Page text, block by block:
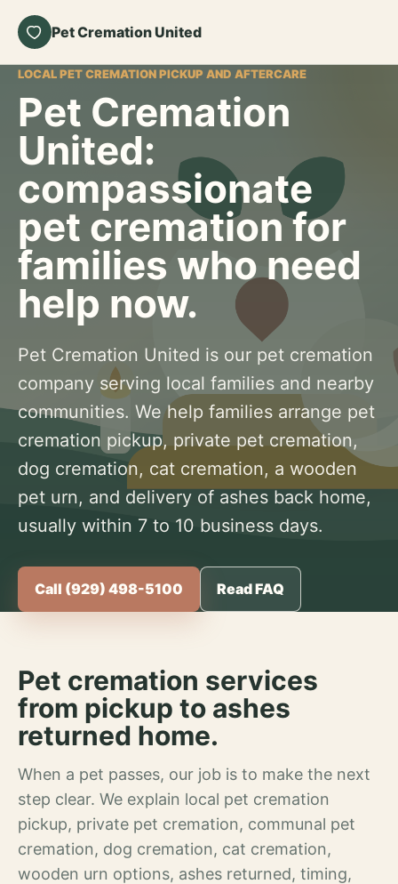
Pet Cremation United
LOCAL PET CREMATION PICKUP AND AFTERCARE
Pet Cremation
United:
compassionate
pet cremation for
families who need
help now.
Pet Cremation United is our pet cremation
company serving local families and nearby
communities. We help families arrange pet
cremation pickup, private pet cremation,
dog cremation, cat cremation, a wooden
pet urn, and delivery of ashes back home,
usually within 7 to 10 business days.
Call (929) 498-5100 Read FAQ
Pet cremation services
from pickup to ashes
returned home.
When a pet passes, our job is to make the next
step clear. We explain local pet cremation
pickup, private pet cremation, communal pet
cremation, dog cremation, cat cremation,
wooden urn options, ashes returned, timing,